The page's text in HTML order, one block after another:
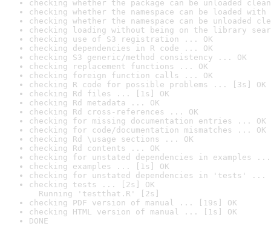
checking whether the package can be unloaded
checking whether the namespace can be loaded
checking whether the namespace can be unloaded
checking loading without being on the library
checking use of S3 registration ... OK
checking dependencies in R code ... OK
checking S3 generic/method consistency ... OK
checking replacement functions ... OK
checking foreign function calls ... OK
checking R code for possible problems ... [3s] OK
checking Rd files ... [1s] OK
checking Rd metadata ... OK
checking Rd cross-references ... OK
checking for missing documentation entries ... OK
checking for code/documentation mismatches ... OK
checking Rd \usage sections ... OK
checking Rd contents ... OK
checking for unstated dependencies in examples ...
checking examples ... [1s] OK
checking for unstated dependencies in 'tests' ...
checking tests ... [2s] OK
Running 'testthat.R' [2s]
checking PDF version of manual ... [19s] OK
checking HTML version of manual ... [1s] OK
DONE